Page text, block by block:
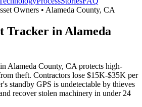
Owners • Alameda County, CA
Tracker in Alameda
Alameda County, CA protects high-
theft. Contractors lose $15K-$35K per
standby GPS is undetectable by thieves
recover stolen machinery in under 24